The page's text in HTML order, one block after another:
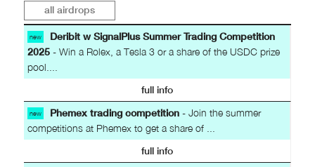
all airdrops
new
Deribit w SignalPlus Summer Trading Competition
2025- Win a Rolex, a Tesla 3 or a share of the USDC prize
pool....
full info
new Phemex trading competition- Join the summer
competitions at Phemex to get a share of ...
full info